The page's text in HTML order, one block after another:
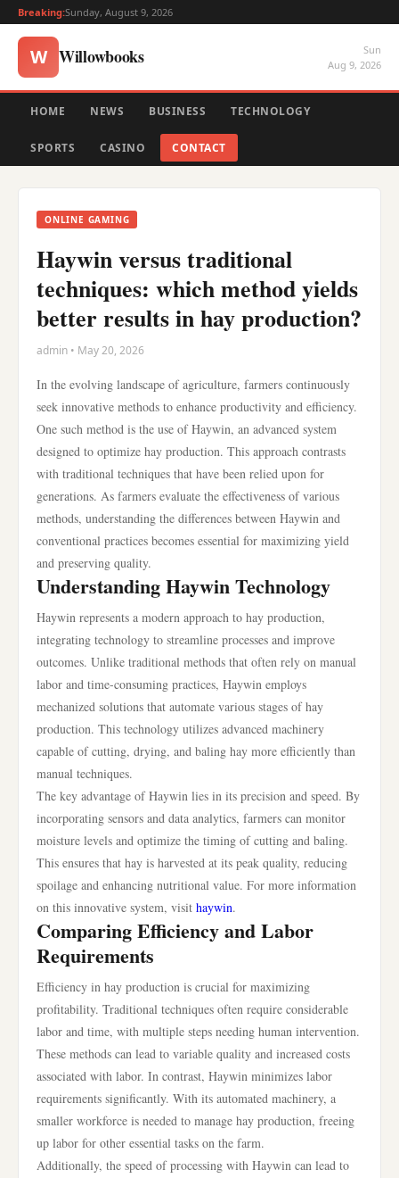
Breaking:Sunday, August 9, 2026
W Willowbooks
Sun
Aug 9, 2026
HOME NEWS BUSINESS TECHNOLOGY
SPORTS CASINO CONTACT
ONLINE GAMING
Haywin versus traditional
techniques: which method yields
better results in hay production?
admin • May 20, 2026
In the evolving landscape of agriculture, farmers continuously
seek innovative methods to enhance productivity and efficiency.
One such method is the use of Haywin, an advanced system
designed to optimize hay production. This approach contrasts
with traditional techniques that have been relied upon for
generations. As farmers evaluate the effectiveness of various
methods, understanding the differences between Haywin and
conventional practices becomes essential for maximizing yield
and preserving quality.
Understanding Haywin Technology
Haywin represents a modern approach to hay production,
integrating technology to streamline processes and improve
outcomes. Unlike traditional methods that often rely on manual
labor and time-consuming practices, Haywin employs
mechanized solutions that automate various stages of hay
production. This technology utilizes advanced machinery
capable of cutting, drying, and baling hay more efficiently than
manual techniques.
The key advantage of Haywin lies in its precision and speed. By
incorporating sensors and data analytics, farmers can monitor
moisture levels and optimize the timing of cutting and baling.
This ensures that hay is harvested at its peak quality, reducing
spoilage and enhancing nutritional value. For more information
on this innovative system, visit haywin.
Comparing Efficiency and Labor
Requirements
Efficiency in hay production is crucial for maximizing
profitability. Traditional techniques often require considerable
labor and time, with multiple steps needing human intervention.
These methods can lead to variable quality and increased costs
associated with labor. In contrast, Haywin minimizes labor
requirements significantly. With its automated machinery, a
smaller workforce is needed to manage hay production, freeing
up labor for other essential tasks on the farm.
Additionally, the speed of processing with Haywin can lead to